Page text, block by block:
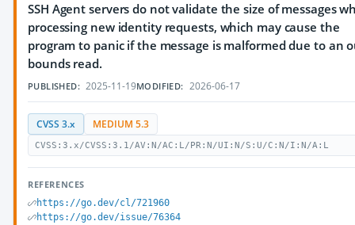
SSH Agent servers do not validate the size of messages
processing new identity requests, which may cause the
program to panic if the message is malformed due to an
bounds read.
PUBLISHED: 2025-11-19MODIFIED: 2026-06-17
CVSS 3.x MEDIUM 5.3
CVSS:3.x/CVSS:3.1/AV:N/AC:L/PR:N/UI:N/S:U/C:N/I:N/A:L
REFERENCES
https://go.dev/cl/721960
https://go.dev/issue/76364